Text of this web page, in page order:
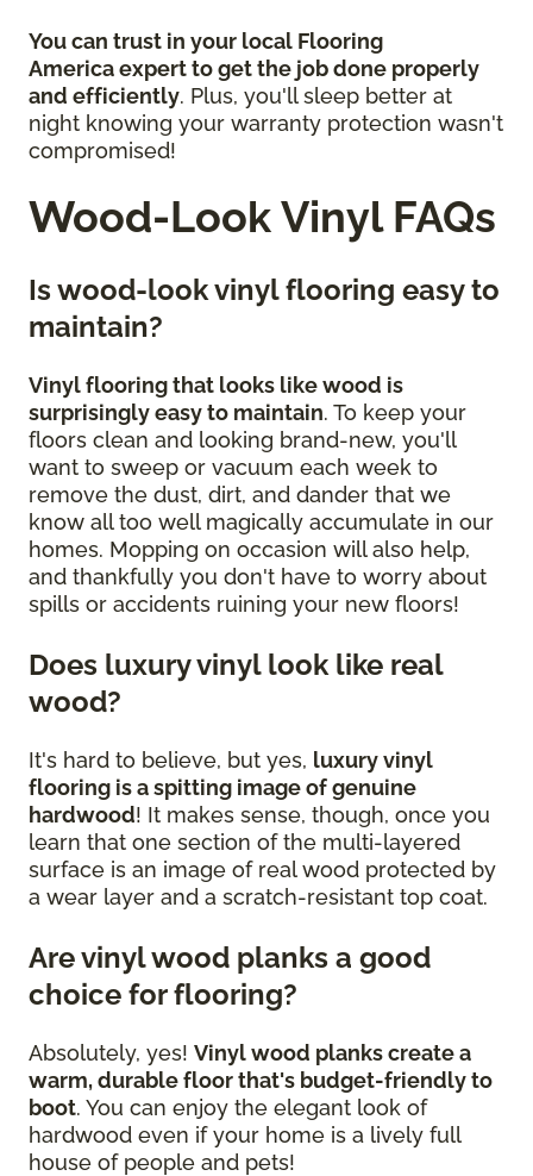
You can trust in your local Flooring
Americaexpert to get the job done properly
and efficiently. Plus, you'll sleep better at
night knowing your warranty protection wasn't
compromised!
Wood-Look Vinyl FAQs
Is wood-look vinyl flooring easy to
maintain?
Vinyl flooring that looks like wood is
surprisingly easy to maintain. To keep your
floors clean and looking brand-new, you'll
want to sweep or vacuum each week to
remove the dust, dirt, and dander that we
know all too well magically accumulate in our
homes. Mopping on occasion will also help,
and thankfully you don't have to worry about
spills or accidents ruining your new floors!
Does luxury vinyl look like real
wood?
It's hard to believe, but yes, luxury vinyl
flooring is a spitting image of genuine
hardwood! It makes sense, though, once you
learn that one section of the multi-layered
surface is an image of real wood protected by
a wear layer and a scratch-resistant top coat.
Are vinyl wood planks a good
choice for flooring?
Absolutely, yes! Vinyl wood planks create a
warm, durable floor that's budget-friendly to
boot. You can enjoy the elegant look of
hardwood even if your home is a lively full
house of people and pets!